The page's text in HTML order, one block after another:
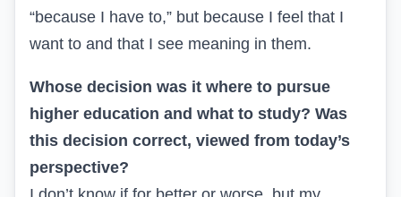
“because I have to,” but because I feel that I
want to and that I see meaning in them.
Whose decision was it where to pursue
higher education and what to study? Was
this decision correct, viewed from today’s
perspective?